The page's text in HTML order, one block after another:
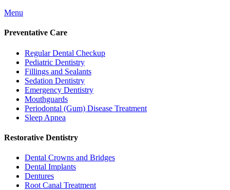
Menu
Preventative Care
Regular Dental Checkup
Pediatric Dentistry
Fillings and Sealants
Sedation Dentistry
Emergency Dentistry
Mouthguards
Periodontal (Gum) Disease Treatment
Sleep Apnea
Restorative Dentistry
Dental Crowns and Bridges
Dental Implants
Dentures
Root Canal Treatment